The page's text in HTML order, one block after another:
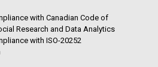
with Canadian Code of
Research and Data Analytics
with ISO-20252